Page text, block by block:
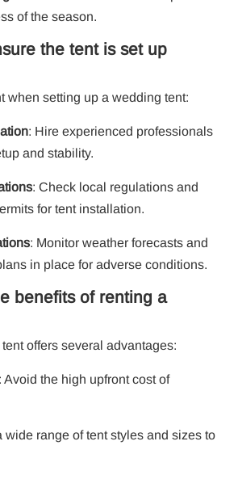
of the season.
the tent is set up
when setting up a wedding tent:
: Hire experienced professionals
and stability.
: Check local regulations and
for tent installation.
: Monitor weather forecasts and
in place for adverse conditions.
benefits of renting a
offers several advantages:
Avoid the high upfront cost of
wide range of tent styles and sizes to